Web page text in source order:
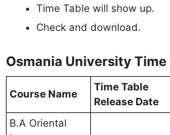
Time Table will show up.
Check and download.
Osmania University Time
Course Name
Time Table
Release Date
B.A Oriental